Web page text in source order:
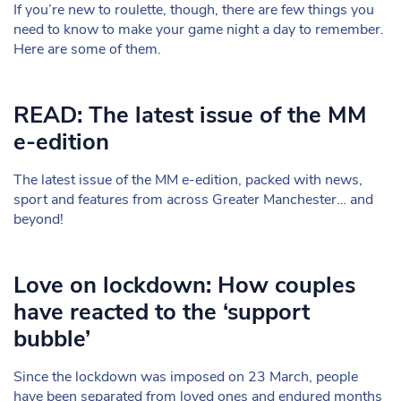
If you’re new to roulette, though, there are few things you
need to know to make your game night a day to remember.
Here are some of them.
READ: The latest issue of the MM
e-edition
The latest issue of the MM e-edition, packed with news,
sport and features from across Greater Manchester… and
beyond!
Love on lockdown: How couples
have reacted to the ‘support
bubble’
Since the lockdown was imposed on 23 March, people
have been separated from loved ones and endured months